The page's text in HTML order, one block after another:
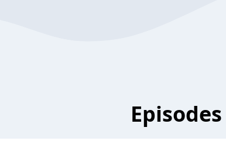
Episodes